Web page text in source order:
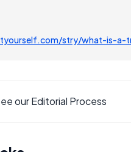
stry/what-is-a-
our Editorial Process